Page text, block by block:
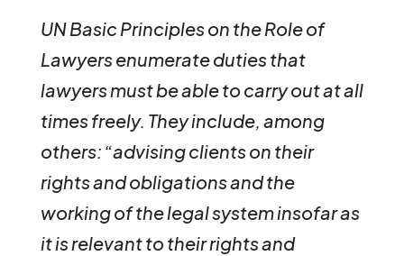
UN Basic Principles on the Role of
Lawyers enumerate duties that
lawyers must be able to carry out at all
times freely. They include, among
others: “advising clients on their
rights and obligations and the
working of the legal system insofar as
it is relevant to their rights and